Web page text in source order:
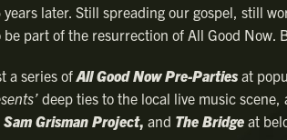
later. Still spreading our gospel, still
part of the resurrection of All Good Now.
a series ofAll Good Now Pre-Parties at
deep ties to the local live music scene,
Sam Grisman Project, and The Bridge at